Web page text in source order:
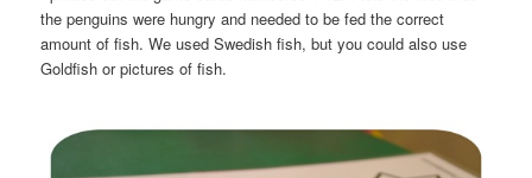
the penguins were hungry and needed to be fed the correct
amount of fish. We used Swedish fish, but you could also use
Goldfish or pictures of fish.